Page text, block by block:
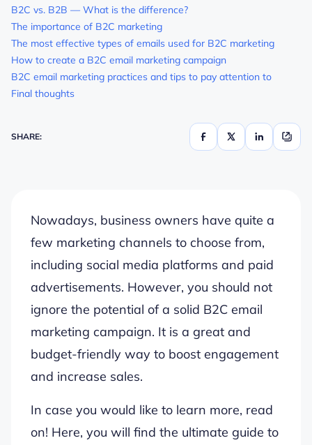
B2C vs. B2B — What is the difference?
The importance of B2C marketing
The most effective types of emails used for B2C marketing
How to create a B2C email marketing campaign
B2C email marketing practices and tips to pay attention to
Final thoughts
SHARE:
Nowadays, business owners have quite a
few marketing channels to choose from,
including social media platforms and paid
advertisements. However, you should not
ignore the potential of a solid B2C email
marketing campaign. It is a great and
budget-friendly way to boost engagement
and increase sales.
In case you would like to learn more, read
on! Here, you will find the ultimate guide to